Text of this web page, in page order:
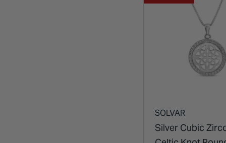
SOLVAR
Silver Cubic